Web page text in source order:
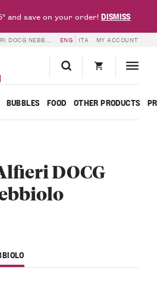
NEBBIOLO ENG ITA MY ACCOUNT
BUBBLES FOOD OTHER PRODUCTS
DOCG
and save on your order!DISMISS